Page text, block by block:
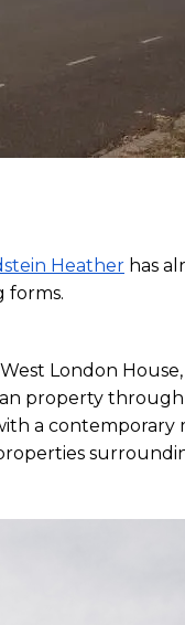
Heather has
forms.
London House,
property through
a contemporary